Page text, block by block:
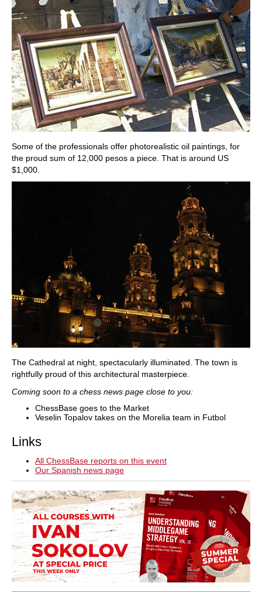
Some of the professionals offer photorealistic oil paintings, for
the proud sum of 12,000 pesos a piece. That is around US
$1,000.
The Cathedral at night, spectacularly illuminated. The town is
rightfully proud of this architectural masterpiece.
Coming soon to a chess news page close to you:
ChessBase goes to the Market
Veselin Topalov takes on the Morelia team in Futbol
Links
All ChessBase reports on this event
Our Spanish news page